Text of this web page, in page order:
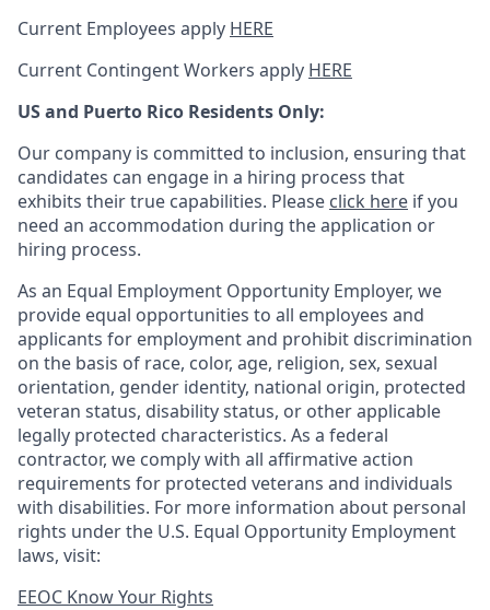
Current Employees apply HERE
Current Contingent Workers apply HERE
US and Puerto Rico Residents Only:
Our company is committed to inclusion, ensuring that
candidates can engage in a hiring process that
exhibits their true capabilities. Please click here if you
need an accommodation during the application or
hiring process.
As an Equal Employment Opportunity Employer, we
provide equal opportunities to all employees and
applicants for employment and prohibit discrimination
on the basis of race, color, age, religion, sex, sexual
orientation, gender identity, national origin, protected
veteran status, disability status, or other applicable
legally protected characteristics. As a federal
contractor, we comply with all affirmative action
requirements for protected veterans and individuals
with disabilities. For more information about personal
rights under the U.S. Equal Opportunity Employment
laws, visit:
EEOC Know Your Rights